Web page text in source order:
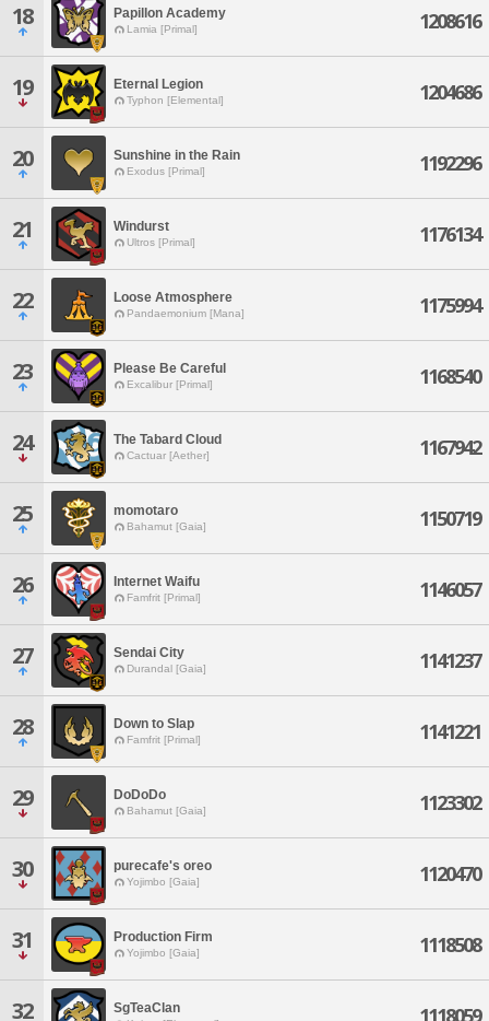
18 Papillon Academy
Lamia [Primal] 1208616
19 Eternal Legion
Typhon [Elemental] 1204686
20 Sunshine in the Rain
Exodus [Primal] 1192296
21 Windurst
Ultros [Primal] 1176134
22 Loose Atmosphere
Pandaemonium [Mana] 1175994
23 Please Be Careful
Excalibur [Primal] 1168540
24 The Tabard Cloud
Cactuar [Aether] 1167942
25 momotaro
Bahamut [Gaia] 1150719
26 Internet Waifu
Famfrit [Primal] 1146057
27 Sendai City
Durandal [Gaia] 1141237
28 Down to Slap
Famfrit [Primal] 1141221
29 DoDoDo
Bahamut [Gaia] 1123302
30 purecafe's oreo
Yojimbo [Gaia] 1120470
31 Production Firm
Yojimbo [Gaia] 1118508
32 SgTeaClan 1118059